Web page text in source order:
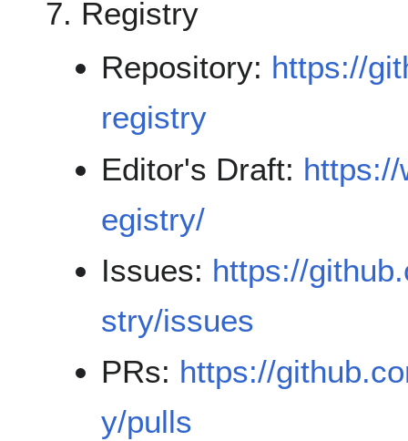
Registry
Repository: https://
registry
Editor's Draft:
egistry/
Issues: https://
stry/issues
PRs: https://
y/pulls